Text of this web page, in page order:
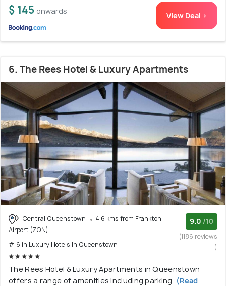
$ 145 onwards View Deal >
6. The Rees Hotel & Luxury Apartments
Central Queenstown
4.6 kms from Frankton
Airport (ZQN)
# 6 in Luxury Hotels In Queenstown
9.0 /10
(1186 reviews
)
The Rees Hotel & Luxury Apartments in Queenstown
offers a range of amenities including parking, (Read